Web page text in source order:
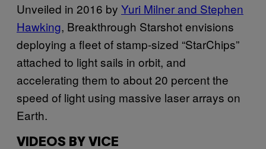
Unveiled in 2016 by Yuri Milner and Stephen
Hawking, Breakthrough Starshot envisions
deploying a fleet of stamp-sized “StarChips”
attached to light sails in orbit, and
accelerating them to about 20 percent the
speed of light using massive laser arrays on
Earth.
VIDEOS BY VICE